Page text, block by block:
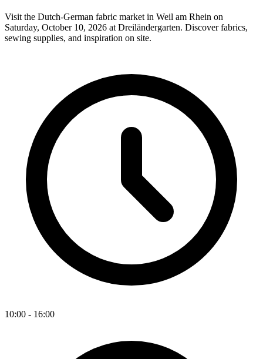
Visit the Dutch-German fabric market in Weil am Rhein on
Saturday, October 10, 2026 at Dreiländergarten. Discover fabrics,
sewing supplies, and inspiration on site.
10:00 - 16:00